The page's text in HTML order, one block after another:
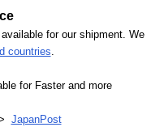
for our shipment. We
countries.
for Faster and more
JapanPost